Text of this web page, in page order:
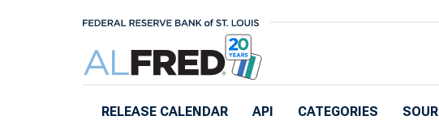
RELEASE CALENDAR API CATEGORIES